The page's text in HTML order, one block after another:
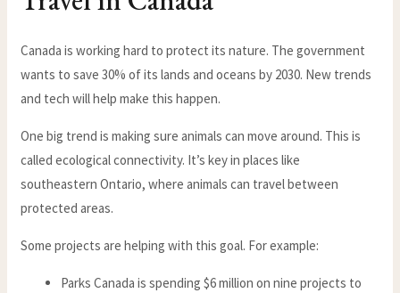
Canada is working hard to protect its nature. The government
wants to save 30% of its lands and oceans by 2030. New trends
and tech will help make this happen.
One big trend is making sure animals can move around. This is
called ecological connectivity. It’s key in places like
southeastern Ontario, where animals can travel between
protected areas.
Some projects are helping with this goal. For example:
Parks Canada is spending $6 million on nine projects to